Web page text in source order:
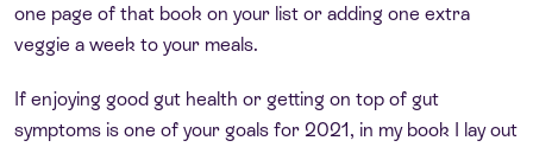
one page of that book on your list or adding one extra
veggie a week to your meals.
If enjoying good gut health or getting on top of gut
symptoms is one of your goals for 2021, in my book I lay out